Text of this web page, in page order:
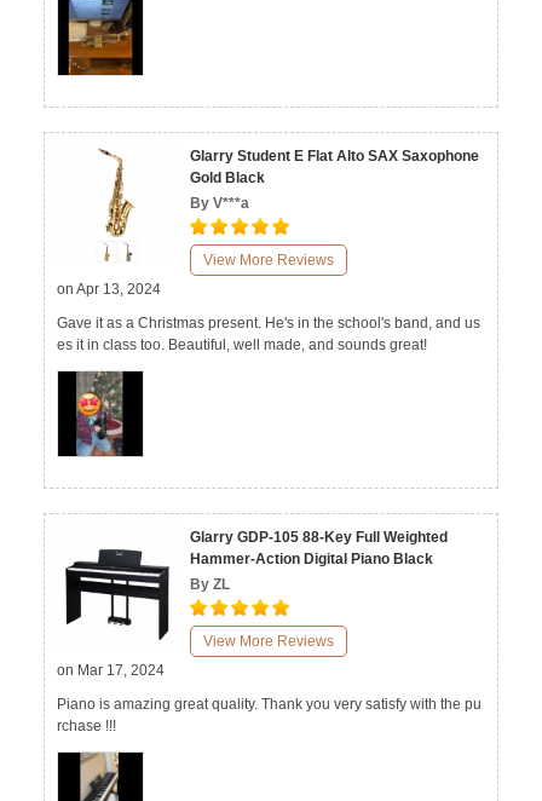
Glarry Student E Flat Alto SAX Saxophone
Gold Black
By V***a
View More Reviews
on Apr 13, 2024
Gave it as a Christmas present. He's in the school's band, and us
es it in class too. Beautiful, well made, and sounds great!
Glarry GDP-105 88-Key Full Weighted
Hammer-Action Digital Piano Black
By ZL
View More Reviews
on Mar 17, 2024
Piano is amazing great quality. Thank you very satisfy with the pu
rchase !!!